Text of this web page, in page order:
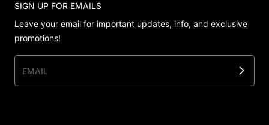
SIGN UP FOR EMAILS
Leave your email for important updates, info, and exclusive
promotions!
EMAIL